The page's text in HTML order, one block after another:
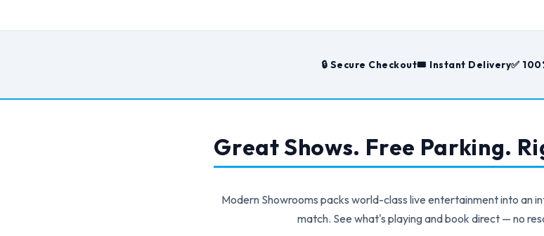
🔒 Secure Checkout🎟️ Instant Delivery✅
Great Shows. Free Parking.
Modern Showrooms packs world-class live entertainment into an
match. See what's playing and book direct — no